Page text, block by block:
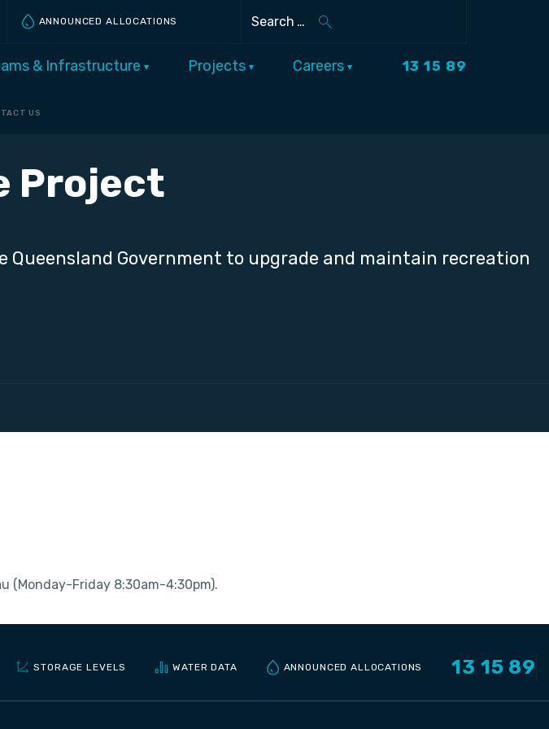
ANNOUNCED ALLOCATIONS
Search
& Infrastructure Projects Careers 13 15 89
US
Project
Government to upgrade and maintain recreation
(Monday-Friday 8:30am-4:30pm).
STORAGE LEVELS WATER DATA ANNOUNCED ALLOCATIONS 13 15 89